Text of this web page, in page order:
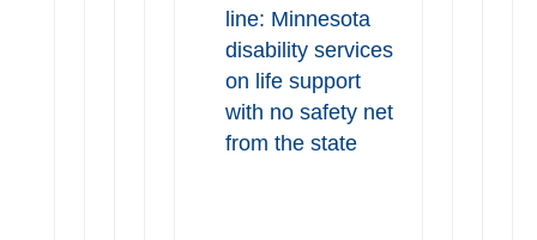
line: Minnesota
disability services
on life support
with no safety net
from the state